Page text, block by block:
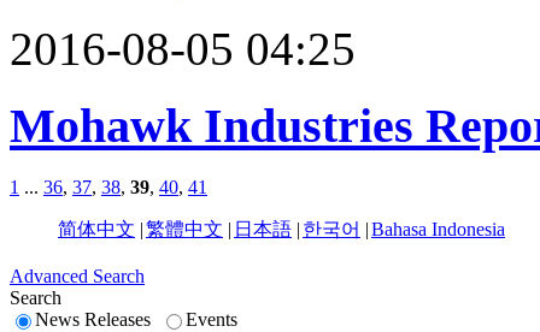
2016-08-05 04:25
Mohawk Industries
1 ... 36, 37, 38, 39, 40, 41
简体中文 |繁體中文 | 日本語 | 한국어 |Bahasa Indonesia
Advanced Search
Search
News Releases
Events